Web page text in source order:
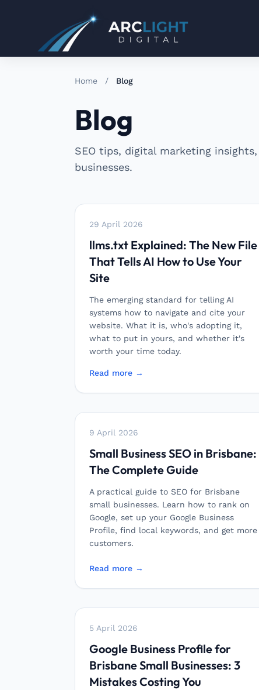
Home / Blog
Blog
SEO tips, digital marketing
businesses.
29 April 2026
llms.txt Explained: The New File
That Tells AI How to Use Your
Site
The emerging standard for telling AI
systems how to navigate and cite your
website. What it is, who's adopting it,
what to put in yours, and whether it's
worth your time today.
Read more →
9 April 2026
Small Business SEO in Brisbane:
The Complete Guide
A practical guide to SEO for Brisbane
small businesses. Learn how to rank on
Google, set up your Google Business
Profile, find local keywords, and get more
customers.
Read more →
5 April 2026
Google Business Profile for
Brisbane Small Businesses: 3
Mistakes Costing You